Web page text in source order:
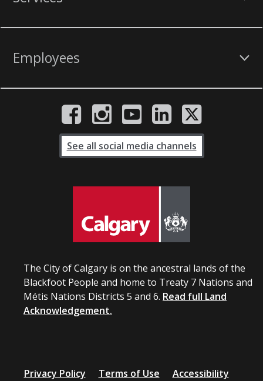
Employees
The City of Calgary is on the ancestral lands of the
Blackfoot People and home to Treaty 7 Nations and
Métis Nations Districts 5 and 6. Read full Land
Acknowledgement.
See all social media channels
Privacy Policy Terms of Use Accessibility